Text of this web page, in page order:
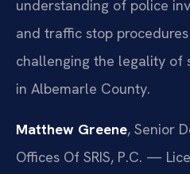
understanding of police
and traffic stop
challenging the legality of
in Albemarle County.
Matthew Greene, Senior
Offices Of SRIS, P.C. —